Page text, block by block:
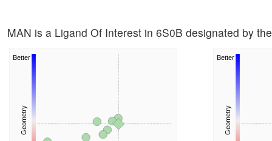
MAN is a Ligand Of Interest in 6S0B designated by
Geometry
Better
Geometry
Better